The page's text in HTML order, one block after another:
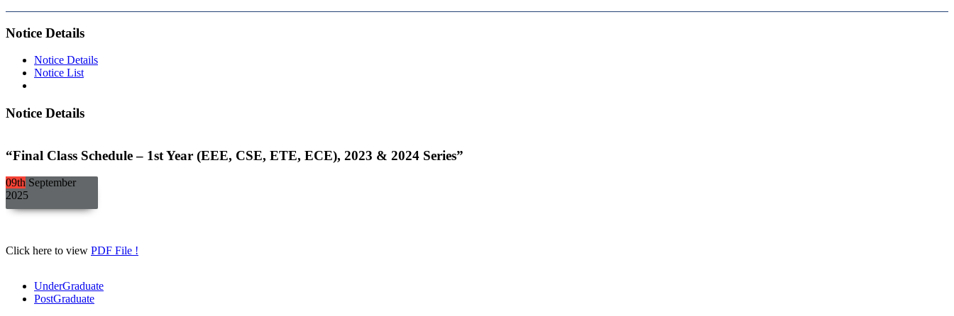
Notice Details
Notice Details
Notice List
Notice Details
“Final Class Schedule – 1st Year (EEE, CSE, ETE, ECE), 2023 & 2024 Series”
09th September
2025
Click here to view PDF File !
UnderGraduate
PostGraduate